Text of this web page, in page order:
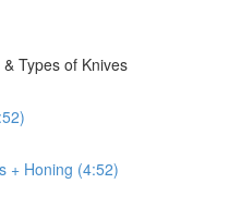
Types of Knives
+ Honing (4:52)